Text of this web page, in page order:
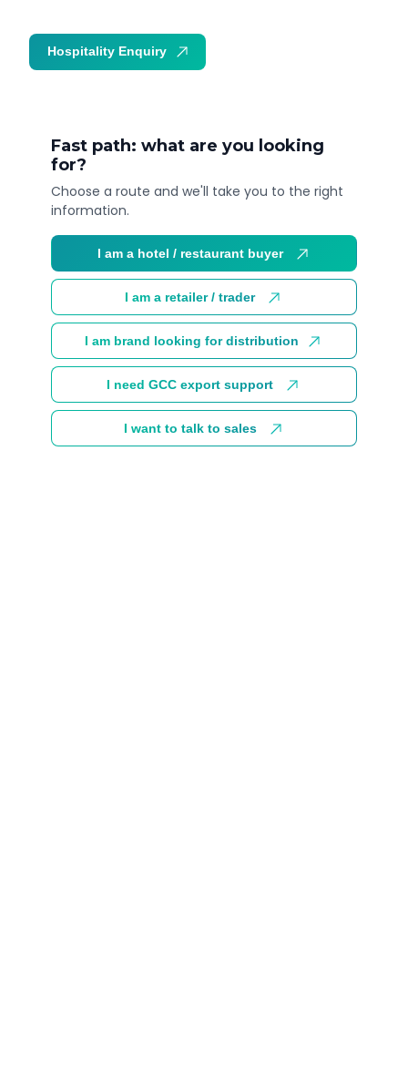
Fast path: what are you looking
for?
Choose a route and we'll take you to the right
information.
I am a hotel / restaurant buyer
I am a retailer / trader
I am brand looking for distribution
I need GCC export support
I want to talk to sales
Hospitality Enquiry